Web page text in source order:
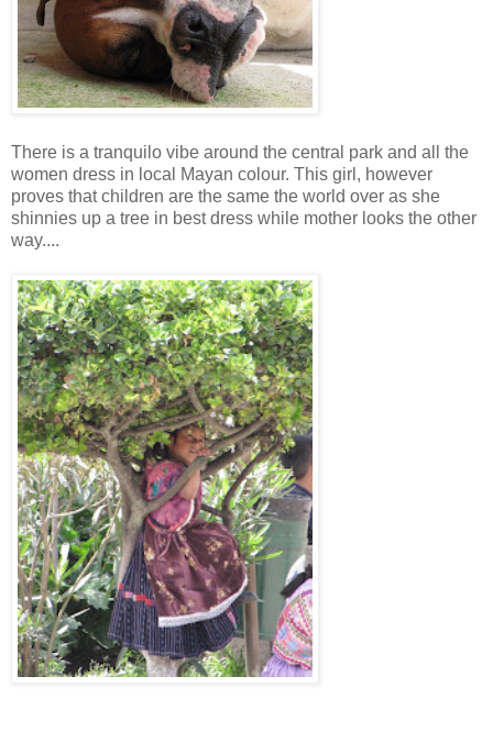
There is a tranquilo vibe around the central park and all the
women dress in local Mayan colour. This girl, however
proves that children are the same the world over as she
shinnies up a tree in best dress while mother looks the other
way....